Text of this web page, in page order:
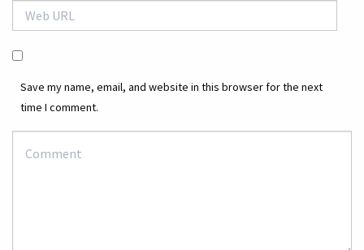
Save my name, email, and website in this browser for the next
time I comment.